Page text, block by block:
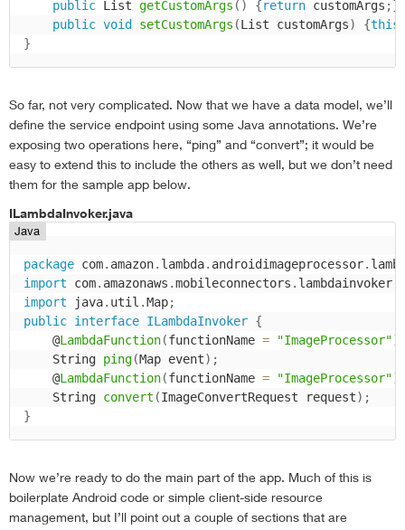
public List getCustomArgs ( ) {return customArgs ;}
public void setCustomArgs (List customArgs) {this
}
So far, not very complicated. Now that we have a data model, we’ll
define the service endpoint using some Java annotations. We’re
exposing two operations here, “ping” and “convert”; it would be
easy to extend this to include the others as well, but we don’t need
them for the sample app below.
ILambdaInvoker.java
Java
package com. amazon. lambda. androidimageprocessor.
import com. amazonaws .mobileconnectors . lambdainvoker
import java. util .Map;
public interface ILambdaInvoker {
    @
LambdaFunction(functionName = "ImageProcessor")
    String
ping(Map event) ;
    @
LambdaFunction(functionName = "ImageProcessor")
    String
convert (ImageConvertRequest request) ;
}
Now we’re ready to do the main part of the app. Much of this is
boilerplate Android code or simple client-side resource
management, but I’ll point out a couple of sections that are